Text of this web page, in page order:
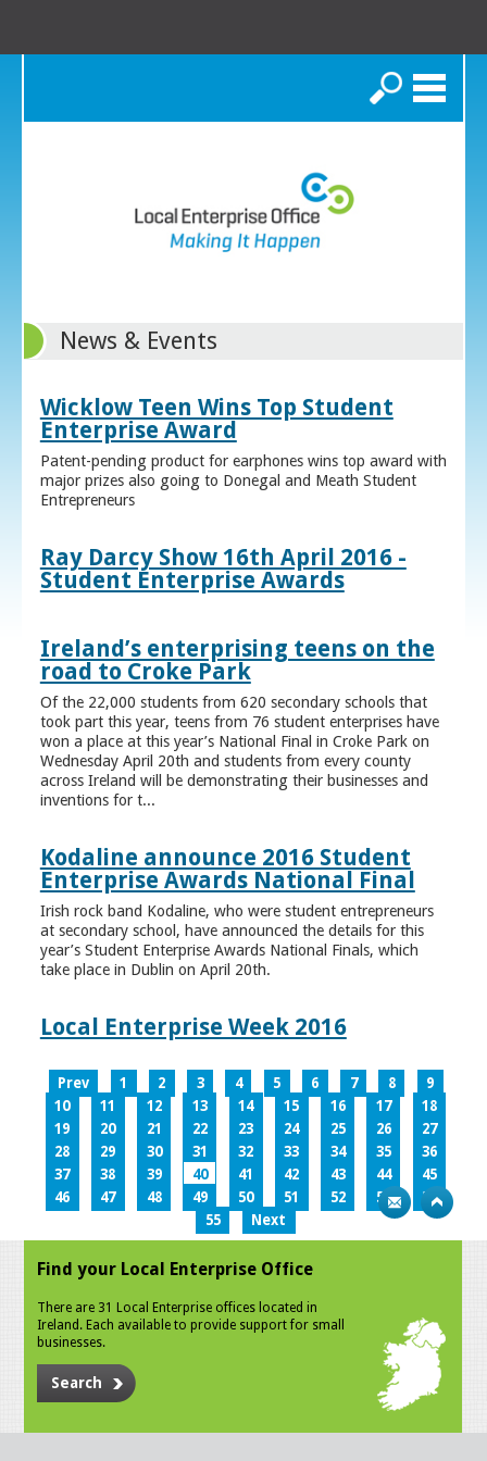
Search
News & Events
Wicklow Teen Wins Top Student
Enterprise Award
Patent-pending product for earphones wins top award with
major prizes also going to Donegal and Meath Student
Entrepreneurs
Ray Darcy Show 16th April 2016 -
Student Enterprise Awards
Ireland’s enterprising teens on the
road to Croke Park
Of the 22,000 students from 620 secondary schools that
took part this year, teens from 76 student enterprises have
won a place at this year’s National Final in Croke Park on
Wednesday April 20th and students from every county
across Ireland will be demonstrating their businesses and
inventions for t...
Kodaline announce 2016 Student
Enterprise Awards National Final
Irish rock band Kodaline, who were student entrepreneurs
at secondary school, have announced the details for this
year’s Student Enterprise Awards National Finals, which
take place in Dublin on April 20th.
Local Enterprise Week 2016
Prev 1 2 3 4 5 6 7 8
9
10
11 12 13 14 15 16 17
18
19
20 21 22 23 24 25 26
27
28
29 30 31 32 33 34 35
36
37
38 39 40 41 42 43 44
45
46
47 48 49 50 51 52 53
54
55
Next
Find your Local Enterprise Office
There are 31 Local Enterprise offices located in
Ireland. Each available to provide support for small
businesses.
Search